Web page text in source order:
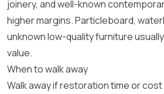
joinery, and well-known
higher margins. Particleboard,
unknown low-quality furniture
value.
When to walk away
Walk away if restoration time or